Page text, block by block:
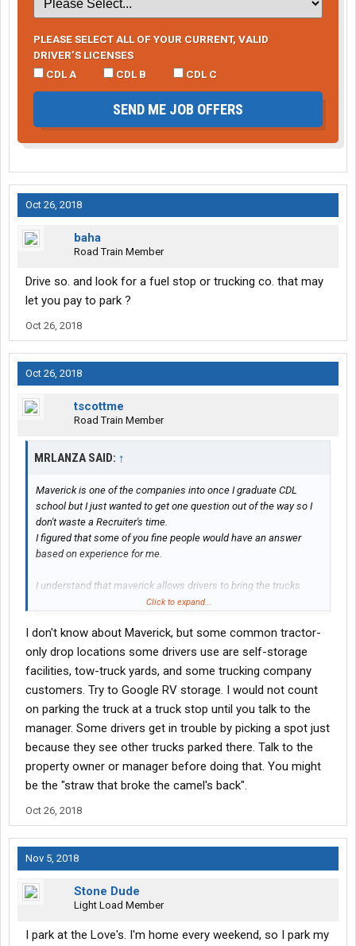
PLEASE SELECT ALL OF YOUR CURRENT, VALID
DRIVER’S LICENSES
CDL A
CDL B CDL C
SEND ME JOB OFFERS
Oct 26, 2018
baha
Road Train Member
Drive so. and look for a fuel stop or trucking co. that may
let you pay to park ?
Oct 26, 2018
Oct 26, 2018
tscottme
Road Train Member
MRLANZA SAID: ↑
Maverick is one of the companies into once I graduate CDL
school but I just wanted to get one question out of the way so I
don't waste a Recruiter's time.
I figured that some of you fine people would have an answer
based on experience for me.
I understand that maverick allows drivers to bring the trucks
home with them while on hometime.
so it would be impractical, if not impossible for me to bring the
truck home. The nearest terminal is all the way on the eastern
end of Tennessee which would cut sharply into and hometime I
Does anyone know if there are any maverick drop yards near my
location, or if it is even permissible to even leave the truck at
such a place for a few days at a time?
If not are there any reasonable options that I could utilize in my
area ( pay lot, ect...)?
Click to expand...
I don't know about Maverick, but some common tractor-
only drop locations some drivers use are self-storage
facilities, tow-truck yards, and some trucking company
customers. Try to Google RV storage. I would not count
on parking the truck at a truck stop until you talk to the
manager. Some drivers get in trouble by picking a spot just
because they see other trucks parked there. Talk to the
property owner or manager before doing that. You might
be the "straw that broke the camel's back".
Oct 26, 2018
Nov 5, 2018
Stone Dude
Light Load Member
I park at the Love's. I'm home every weekend, so I park my